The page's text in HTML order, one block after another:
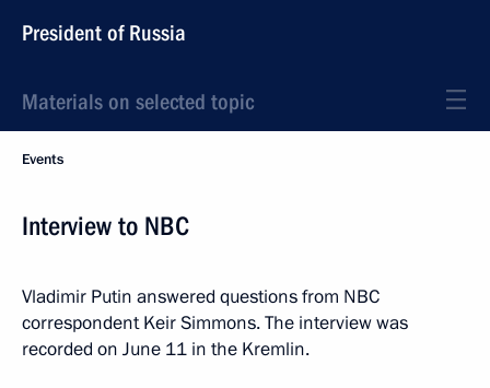
President of Russia
Materials on selected topic
Events
Interview to NBC
Vladimir Putin answered questions from NBC
correspondent Keir Simmons. The interview was
recorded on June 11 in the Kremlin.